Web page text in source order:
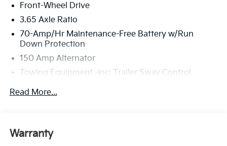
Front-Wheel Drive
3.65 Axle Ratio
70-Amp/Hr Maintenance-Free Battery w/Run
Down Protection
150 Amp Alternator
Towing Equipment -inc: Trailer Sway Control
4674# Gvwr
Electric Power-Assist Speed-Sensing Steering
Read More...
Warranty